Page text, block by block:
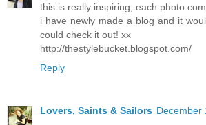
this is really inspiring, each photo
i have newly made a blog and it
could check it out! xx
http://thestylebucket.blogspot.com/
Reply
Lovers, Saints & Sailors December